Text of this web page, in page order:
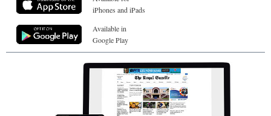
iPhones and iPads
Available in
Google Play